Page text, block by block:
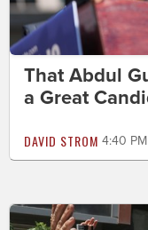
That Abdul
a Great
DAVID STROM 4:40